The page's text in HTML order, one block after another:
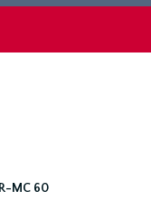
R-MC 60